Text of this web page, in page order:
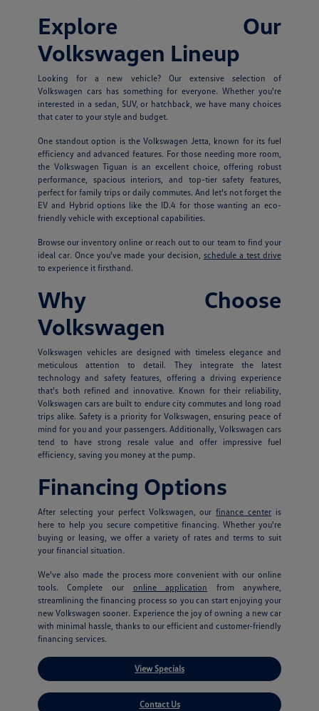
Explore Our
Volkswagen Lineup
Looking for a new vehicle? Our extensive selection of
Volkswagen cars has something for everyone. Whether you're
interested in a sedan, SUV, or hatchback, we have many choices
that cater to your style and budget.
One standout option is the Volkswagen Jetta, known for its fuel
efficiency and advanced features. For those needing more room,
the Volkswagen Tiguan is an excellent choice, offering robust
performance, spacious interiors, and top-tier safety features,
perfect for family trips or daily commutes. And let's not forget the
EV and Hybrid options like the ID.4 for those wanting an eco-
friendly vehicle with exceptional capabilities.
Browse our inventory online or reach out to our team to find your
ideal car. Once you've made your decision, schedule a test drive
to experience it firsthand.
Why Choose
Volkswagen
Volkswagen vehicles are designed with timeless elegance and
meticulous attention to detail. They integrate the latest
technology and safety features, offering a driving experience
that's both refined and innovative. Known for their reliability,
Volkswagen cars are built to endure city commutes and long road
trips alike. Safety is a priority for Volkswagen, ensuring peace of
mind for you and your passengers. Additionally, Volkswagen cars
tend to have strong resale value and offer impressive fuel
efficiency, saving you money at the pump.
Financing Options
After selecting your perfect Volkswagen, ourfinance center is
here to help you secure competitive financing. Whether you're
buying or leasing, we offer a variety of rates and terms to suit
your financial situation.
We've also made the process more convenient with our online
tools. Complete our online application from anywhere,
streamlining the financing process so you can start enjoying your
new Volkswagen sooner. Experience the joy of owning a new car
with minimal hassle, thanks to our efficient and customer-friendly
financing services.
View Specials
Contact Us